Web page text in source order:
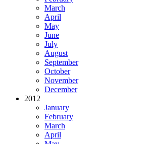
March
April
May
June
July
August
September
October
November
December
2012
January
February
March
April